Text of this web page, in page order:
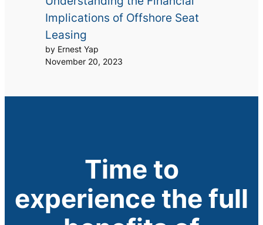
Implications of Offshore Seat
Leasing
by Ernest Yap
November 20, 2023
Time to
experience the full